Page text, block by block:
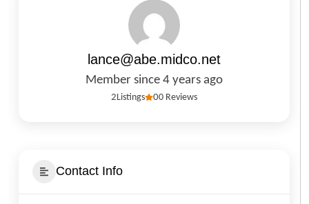
lance@abe.midco.net
Member since 4 years ago
00 Reviews
2Listings
Contact Info